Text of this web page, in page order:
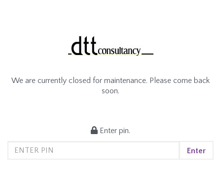
We are currently closed for maintenance. Please come back
soon.
Enter pin.
Enter